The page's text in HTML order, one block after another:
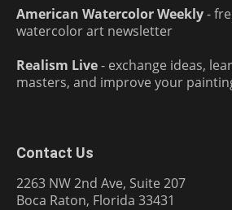
American Watercolor Weekly-
watercolor art newsletter
Realism Live- exchange ideas,
masters, and improve your
Contact Us
2263 NW 2nd Ave, Suite 207
Boca Raton, Florida 33431